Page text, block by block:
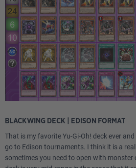
BLACKWING DECK | EDISON FORMAT
That is my favorite Yu-Gi-Oh! deck ever
go to Edison tournaments. I think it is a
sometimes you need to open with monster